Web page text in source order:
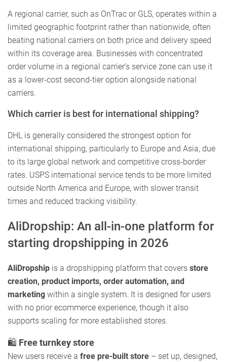
A regional carrier, such as OnTrac or GLS, operates within a
limited geographic footprint rather than nationwide, often
beating national carriers on both price and delivery speed
within its coverage area. Businesses with concentrated
order volume in a regional carrier’s service zone can use it
as a lower-cost second-tier option alongside national
carriers.
Which carrier is best for international shipping?
DHL is generally considered the strongest option for
international shipping, particularly to Europe and Asia, due
to its large global network and competitive cross-border
rates. USPS international service tends to be more limited
outside North America and Europe, with slower transit
times and reduced tracking visibility.
AliDropship: An all-in-one platform for
starting dropshipping in 2026
AliDropship is a dropshipping platform that covers store
creation, product imports, order automation, and
marketing within a single system. It is designed for users
with no prior ecommerce experience, though it also
supports scaling for more established stores.
🛍️ Free turnkey store
New users receive a free pre-built store – set up, designed,